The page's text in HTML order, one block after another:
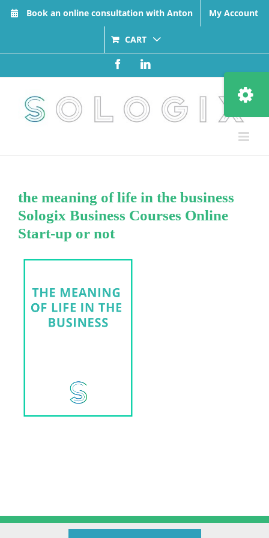
Book an online consultation with Anton My Account
CART
FacebookLinkedIn
the meaning of life in the business
Sologix Business Courses Online
Start-up or not
Toggle
Sliding
Bar
Area